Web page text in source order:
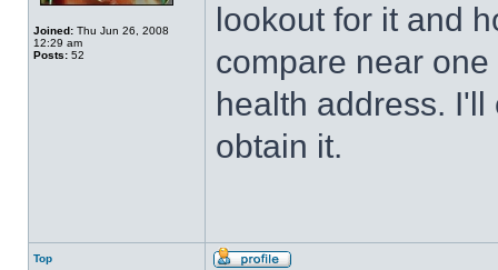
Joined: Thu Jun 26, 2008
12:29 am
Posts: 52
lookout for it and
compare near
health address.
obtain it.
Top